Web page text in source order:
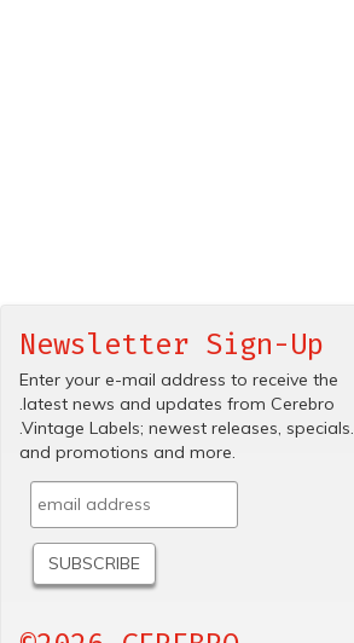
Newsletter Sign-Up
Enter your e-mail address to receive the
.latest news and updates from Cerebro
.Vintage Labels; newest releases, specials.
and promotions and more.